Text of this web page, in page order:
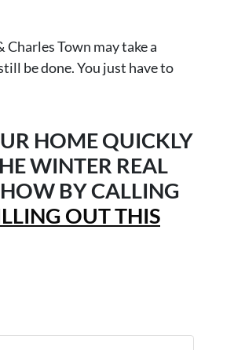
Town may take a
be done. You just have to
HOME QUICKLY
WINTER REAL
BY CALLING
OUT THIS